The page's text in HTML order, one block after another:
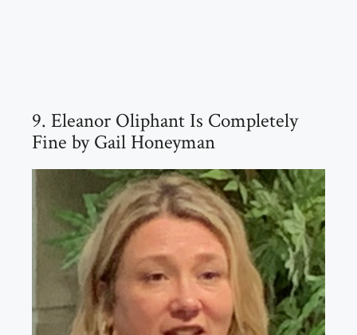
9. Eleanor Oliphant Is Completely
Fine by Gail Honeyman